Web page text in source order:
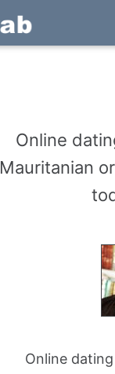
Online
Mauritanian
Online